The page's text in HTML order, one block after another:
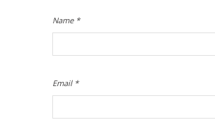
Name *
Email *